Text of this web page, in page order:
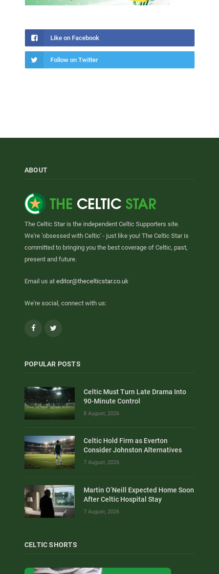
Like on Facebook
Follow on Twitter
ABOUT
The Celtic Star is the independent Celtic Supporters site.
We're 'obsessed with Celtic' - just like you! The Celtic Star is
committed to bringing you the best coverage of Celtic, past,
present and future.
Email us at editor@thecelticstar.co.uk
We're social, connect with us:
Facebook
POPULAR POSTS
Celtic Must Turn Late Drama Into
90-Minute Control
8 August, 2026
Celtic Hold Firm as Everton
Consider Johnston Alternatives
7 August, 2026
Martin O’Neill Expected Home Soon
After Celtic Hospital Stay
7 August, 2026
CELTIC SHORTS